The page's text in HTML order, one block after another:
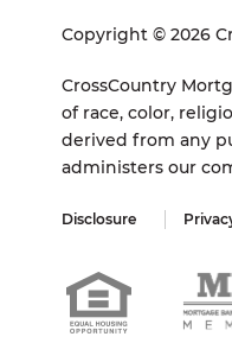
Copyright © 2026
CrossCountry
of race, color,
derived from any
administers our
Disclosure